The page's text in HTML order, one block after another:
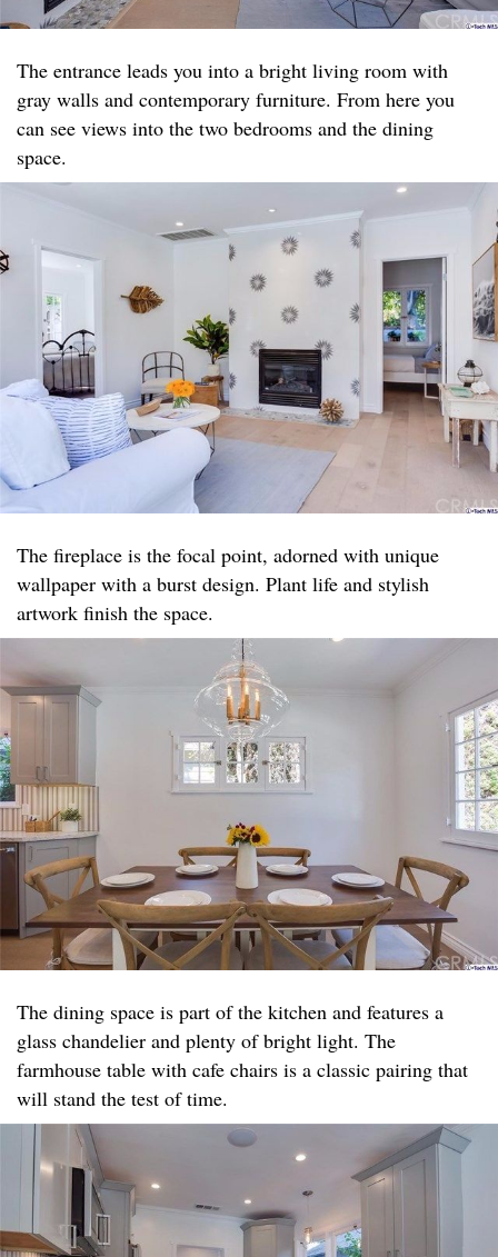
The entrance leads you into a bright living room with
gray walls and contemporary furniture. From here you
can see views into the two bedrooms and the dining
space.​
The fireplace is the focal point, adorned with unique
wallpaper with a burst design. Plant life and stylish
artwork finish the space.​
The dining space is part of the kitchen and features a
glass chandelier and plenty of bright light. The
farmhouse table with cafe chairs is a classic pairing that
will stand the test of time.​